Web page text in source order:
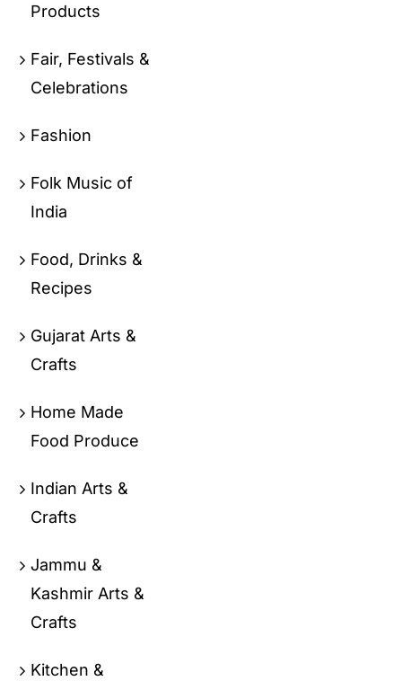
Products
Fair, Festivals &
Celebrations
Fashion
Folk Music of
India
Food, Drinks &
Recipes
Gujarat Arts &
Crafts
Home Made
Food Produce
Indian Arts &
Crafts
Jammu &
Kashmir Arts &
Crafts
Kitchen &